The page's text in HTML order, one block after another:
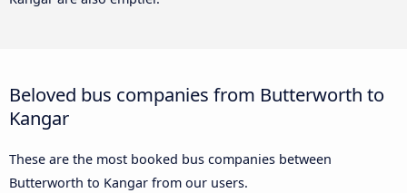
Beloved bus companies from Butterworth to
Kangar
These are the most booked bus companies between
Butterworth to Kangar from our users.